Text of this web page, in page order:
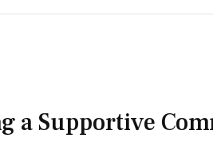
a Supportive